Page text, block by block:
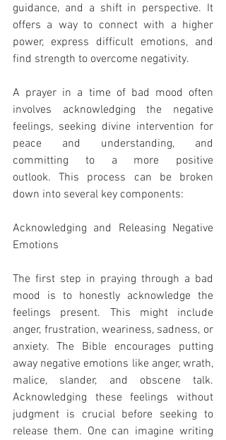
guidance, and a shift in perspective. It
offers a way to connect with a higher
power, express difficult emotions, and
find strength to overcome negativity.
A prayer in a time of bad mood often
involves acknowledging the negative
feelings, seeking divine intervention for
peace and understanding, and
committing to a more positive
outlook. This process can be broken
down into several key components:
Acknowledging and Releasing Negative
Emotions
The first step in praying through a bad
mood is to honestly acknowledge the
feelings present. This might include
anger, frustration, weariness, sadness, or
anxiety. The Bible encourages putting
away negative emotions like anger, wrath,
malice, slander, and obscene talk.
Acknowledging these feelings without
judgment is crucial before seeking to
release them. One can imagine writing